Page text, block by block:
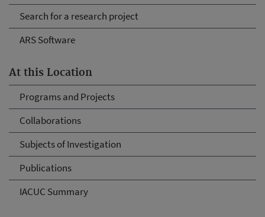
Search for a research project
ARS Software
At this Location
Programs and Projects
Collaborations
Subjects of Investigation
Publications
IACUC Summary